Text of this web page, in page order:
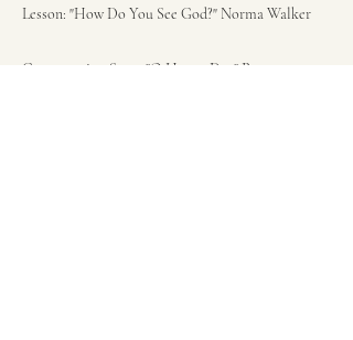
Lesson: "How Do You See God?" Norma Walker
Congregation Song: "O Happy Day" Pg 275